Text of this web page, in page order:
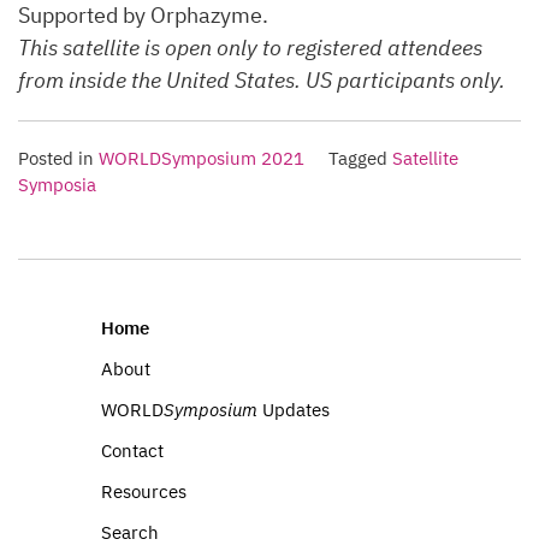
Supported by Orphazyme.
This satellite is open only to registered attendees
from inside the United States. US participants only.
Posted in WORLDSymposium 2021 Tagged Satellite
Symposia
Home
About
WORLDSymposium Updates
Contact
Resources
Search